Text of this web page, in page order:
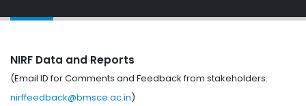
NIRF Data and Reports
(Email ID for Comments and Feedback from stakeholders:
nirffeedback@bmsce.ac.in)